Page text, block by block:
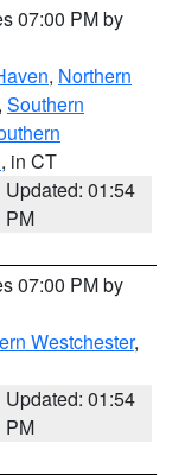
07:00 PM by
, Northern
, Southern
, in CT
Updated: 01:54
PM
07:00 PM by
Westchester,
Updated: 01:54
PM